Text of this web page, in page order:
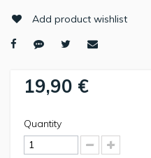
Add product wishlist
19,90 €
Quantity